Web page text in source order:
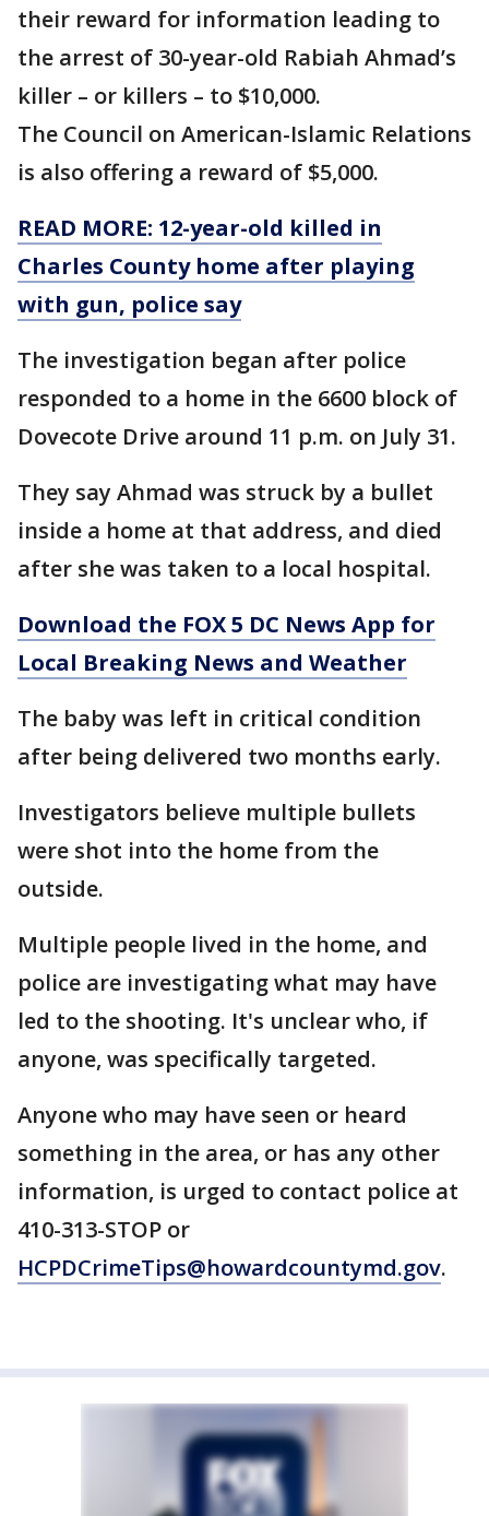
their reward for information leading to
the arrest of 30-year-old Rabiah Ahmad’s
killer – or killers – to $10,000.
The Council on American-Islamic Relations
is also offering a reward of $5,000.
READ MORE: 12-year-old killed in
Charles County home after playing
with gun, police say
The investigation began after police
responded to a home in the 6600 block of
Dovecote Drive around 11 p.m. on July 31.
They say Ahmad was struck by a bullet
inside a home at that address, and died
after she was taken to a local hospital.
Download the FOX 5 DC News App for
Local Breaking News and Weather
The baby was left in critical condition
after being delivered two months early.
Investigators believe multiple bullets
were shot into the home from the
outside.
Multiple people lived in the home, and
police are investigating what may have
led to the shooting. It's unclear who, if
anyone, was specifically targeted.
Anyone who may have seen or heard
something in the area, or has any other
information, is urged to contact police at
410-313-STOP or
HCPDCrimeTips@howardcountymd.gov.